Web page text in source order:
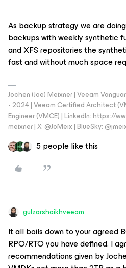
As backup strategy we are
backups with weekly synthetic
and XFS repositories the
fast and without much space
Jochen (Joe) Meixner | Veeam
- 2024 | Veeam Certified Architect
Engineer (VMCE) | LinkedIn: https://
meixner | X: @JoMeix | BlueSky:
5 people like this
gulzarshaikhveeam
It all boils down to your agreed
RPO/RTO you have defined. I
recommendations given by